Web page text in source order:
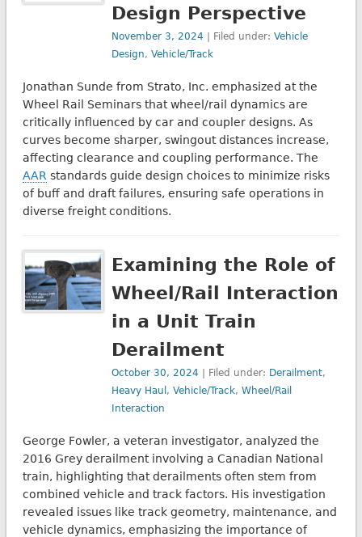
Design Perspective
November 3, 2024 | Filed under:Vehicle
Design,Vehicle/Track
Jonathan Sunde from Strato, Inc. emphasized at the
Wheel Rail Seminars that wheel/rail dynamics are
critically influenced by car and coupler designs. As
curves become sharper, swingout distances increase,
affecting clearance and coupling performance. The
AAR standards guide design choices to minimize risks
of buff and draft failures, ensuring safe operations in
diverse freight conditions.
Examining the Role of
Wheel/Rail Interaction
in a Unit Train
Derailment
October 30, 2024 | Filed under: Derailment,
Heavy Haul ,Vehicle/Track,Wheel/Rail
Interaction
George Fowler, a veteran investigator, analyzed the
2016 Grey derailment involving a Canadian National
train, highlighting that derailments often stem from
combined vehicle and track factors. His investigation
revealed issues like track geometry, maintenance, and
vehicle dynamics, emphasizing the importance of